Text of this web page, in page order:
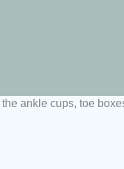
ankle cups, toe